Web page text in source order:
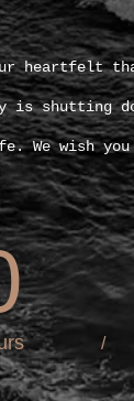
heartfelt
is shutting
wish you
/